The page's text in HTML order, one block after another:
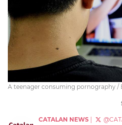
A teenager consuming pornography /
CATALAN NEWS